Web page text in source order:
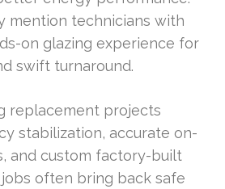
mention technicians with
on glazing experience for
swift turnaround.
replacement projects
stabilization, accurate on-
and custom factory-built
jobs often bring back safe